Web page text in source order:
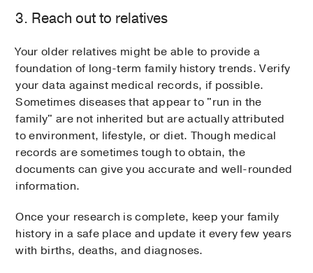
3. Reach out to relatives
Your older relatives might be able to provide a
foundation of long-term family history trends. Verify
your data against medical records, if possible.
Sometimes diseases that appear to "run in the
family" are not inherited but are actually attributed
to environment, lifestyle, or diet. Though medical
records are sometimes tough to obtain, the
documents can give you accurate and well-rounded
information.
Once your research is complete, keep your family
history in a safe place and update it every few years
with births, deaths, and diagnoses.